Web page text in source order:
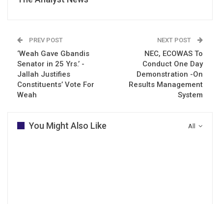
PREV POST
‘Weah Gave Gbandis
Senator in 25 Yrs.’ -
Jallah Justifies
Constituents’ Vote For
Weah
NEXT POST
NEC, ECOWAS To
Conduct One Day
Demonstration -On
Results Management
System
All
You Might Also Like